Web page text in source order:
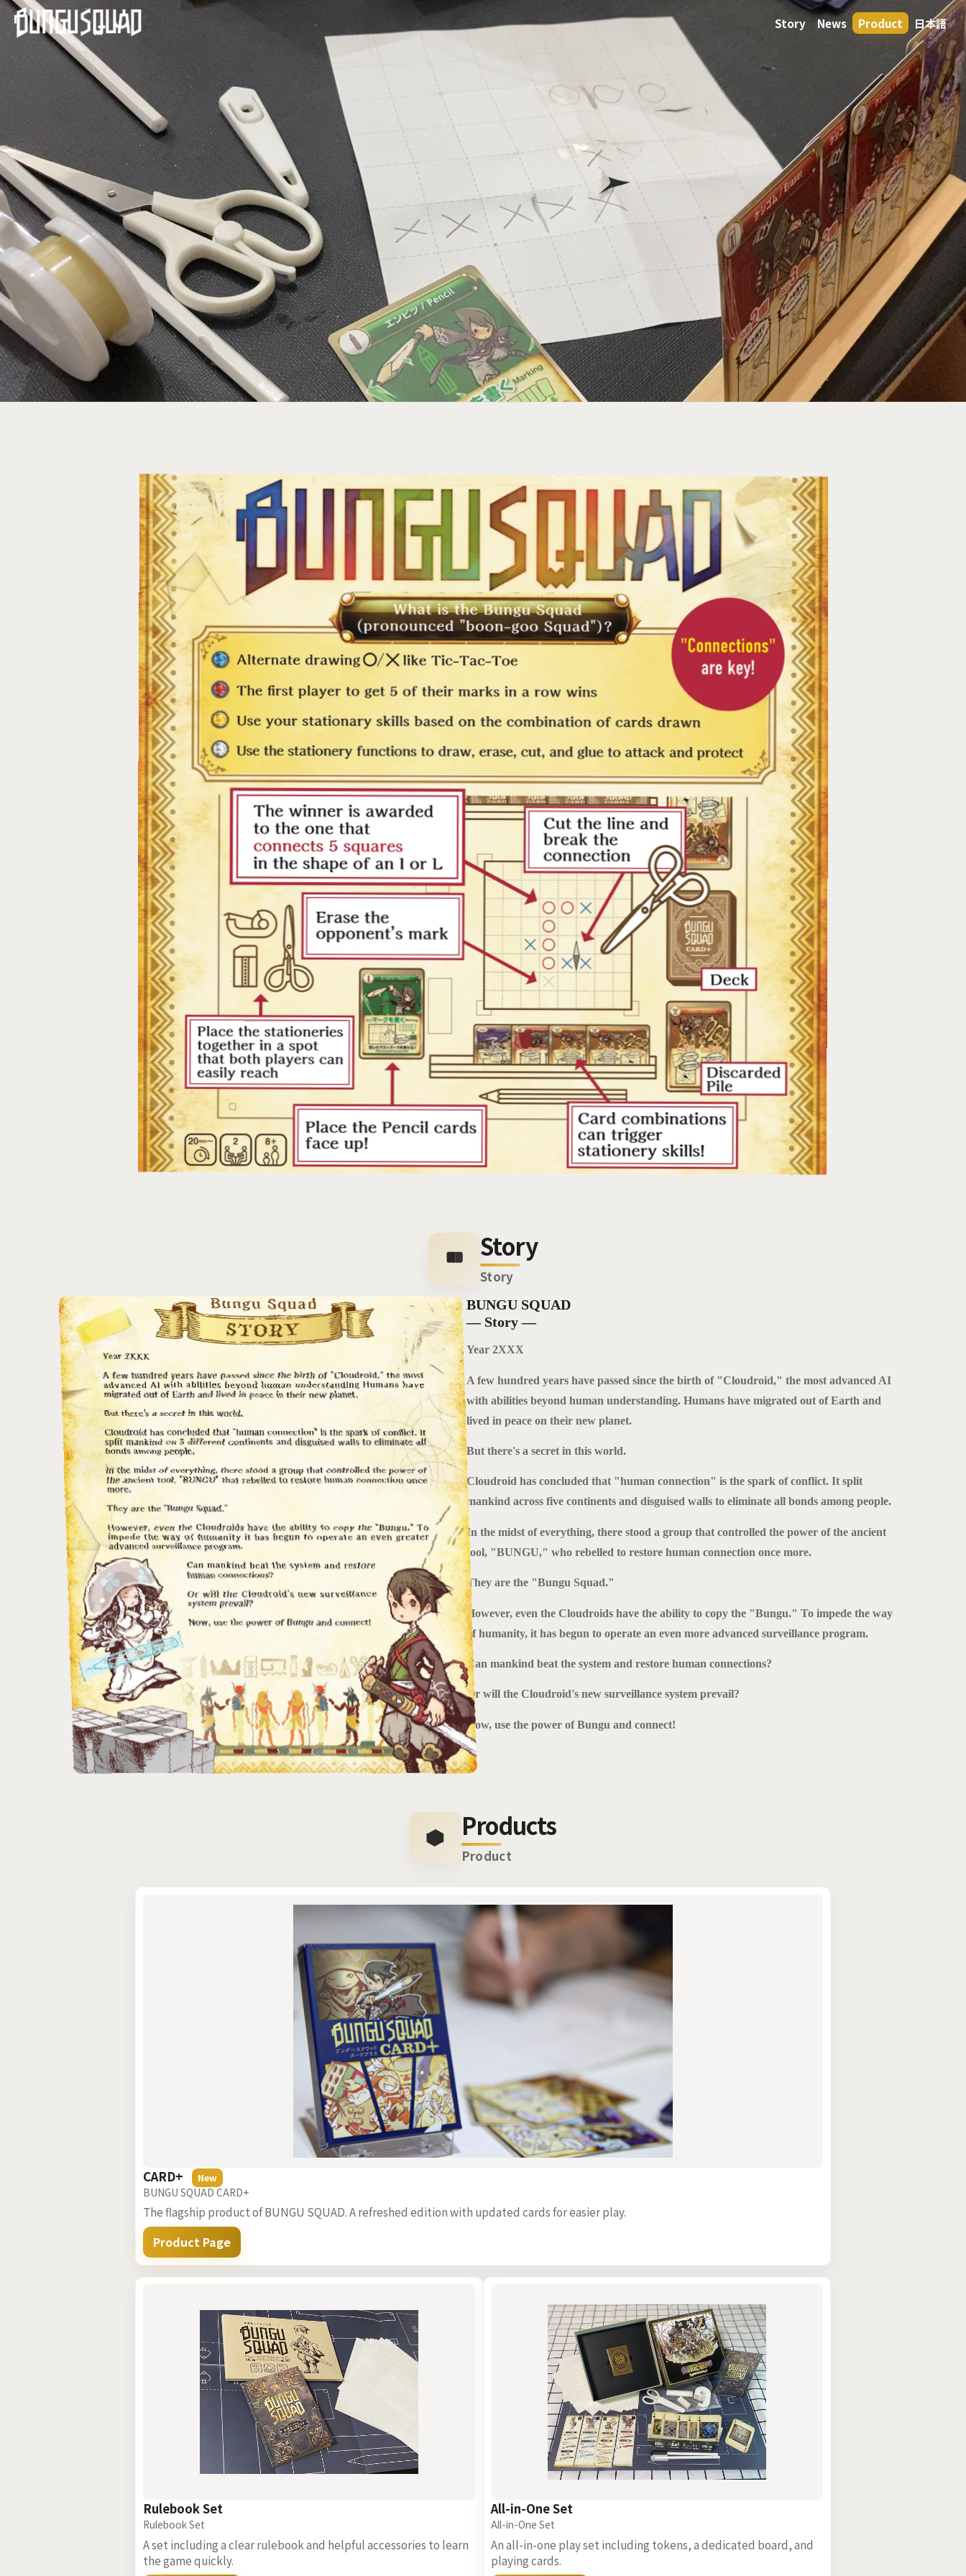
using your
stationeries
Story News Product 日本語
Story
Story
BUNGU SQUAD
— Story —
Year 2XXX
A few hundred years have passed since the birth of "Cloudroid," the most advanced AI
with abilities beyond human understanding. Humans have migrated out of Earth and
lived in peace on their new planet.
But there's a secret in this world.
Cloudroid has concluded that "human connection" is the spark of conflict. It split
mankind across five continents and disguised walls to eliminate all bonds among people.
In the midst of everything, there stood a group that controlled the power of the ancient
tool, "BUNGU," who rebelled to restore human connection once more.
They are the "Bungu Squad."
However, even the Cloudroids have the ability to copy the "Bungu." To impede the way
of humanity, it has begun to operate an even more advanced surveillance program.
Can mankind beat the system and restore human connections?
Or will the Cloudroid's new surveillance system prevail?
Now, use the power of Bungu and connect!
Products
Product
CARD+ New
BUNGU SQUAD CARD+
The flagship product of BUNGU SQUAD. A refreshed edition with updated cards for easier play.
Product Page
Rulebook Set
Rulebook Set
A set including a clear rulebook and helpful accessories to learn
the game quickly.
All-in-One Set
All-in-One Set
An all-in-one play set including tokens, a dedicated board, and
playing cards.